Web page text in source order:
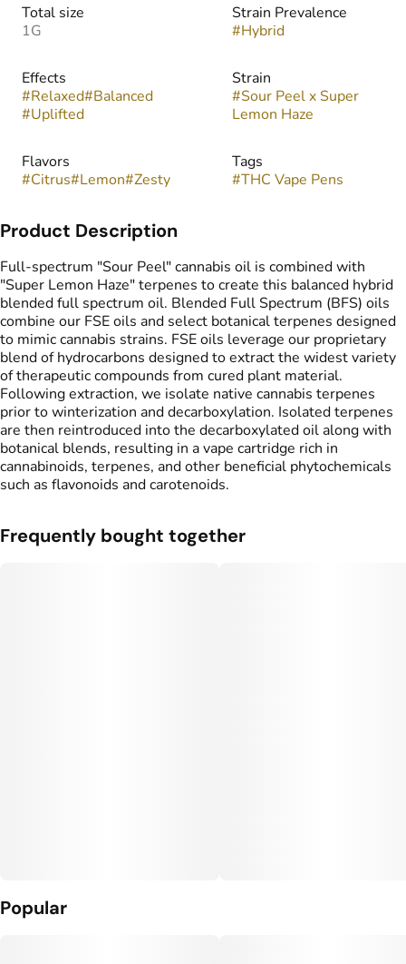
Total size
1G
Strain Prevalence
#Hybrid
Effects
#Relaxed#Balanced
#Uplifted
Strain
#Sour Peel x Super
Lemon Haze
Flavors
#Citrus#Lemon#Zesty
Tags
#THC Vape Pens
Product Description
Full-spectrum "Sour Peel" cannabis oil is combined with
"Super Lemon Haze" terpenes to create this balanced hybrid
blended full spectrum oil. Blended Full Spectrum (BFS) oils
combine our FSE oils and select botanical terpenes designed
to mimic cannabis strains. FSE oils leverage our proprietary
blend of hydrocarbons designed to extract the widest variety
of therapeutic compounds from cured plant material.
Following extraction, we isolate native cannabis terpenes
prior to winterization and decarboxylation. Isolated terpenes
are then reintroduced into the decarboxylated oil along with
botanical blends, resulting in a vape cartridge rich in
cannabinoids, terpenes, and other beneficial phytochemicals
such as flavonoids and carotenoids.
Frequently bought together
Popular